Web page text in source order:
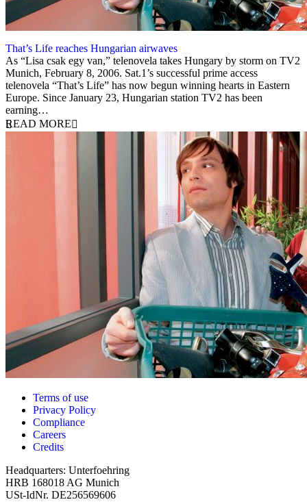
That’s Life reaches Hungarian airwaves
8 February 2006
As “Lisa csak egy van,” telenovela takes Hungary by storm on TV2
Munich, February 8, 2006. Sat.1’s successful prime access
telenovela “That’s Life” has now begun winning hearts in Eastern
Europe. Since January 23, Hungarian station TV2 has been
earning…
READ MORE
Terms of use
Privacy Policy
Compliance
Careers
Credits
Headquarters: Unterfoehring
HRB 168018 AG Munich
USt-IdNr. DE256569606